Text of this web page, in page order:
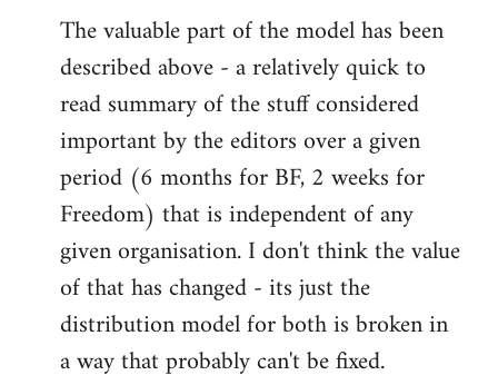
The valuable part of the model has been
described above - a relatively quick to
read summary of the stuff considered
important by the editors over a given
period (6 months for BF, 2 weeks for
Freedom) that is independent of any
given organisation. I don't think the value
of that has changed - its just the
distribution model for both is broken in
a way that probably can't be fixed.